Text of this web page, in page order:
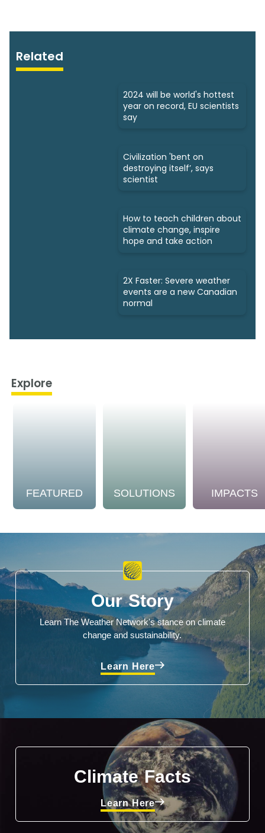
Related
2024 will be world's hottest
year on record, EU scientists
say
Civilization 'bent on
destroying itself’, says
scientist
How to teach children about
climate change, inspire
hope and take action
2X Faster: Severe weather
events are a new Canadian
normal
Explore
FEATURED SOLUTIONS IMPACTS
Our Story
Learn The Weather Network's stance on climate
change and sustainability.
Learn Here
Climate Facts
Learn Here